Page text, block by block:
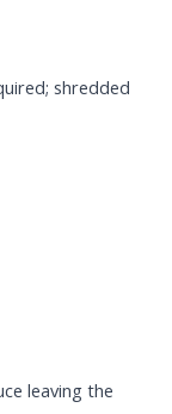
shredded
leaving the